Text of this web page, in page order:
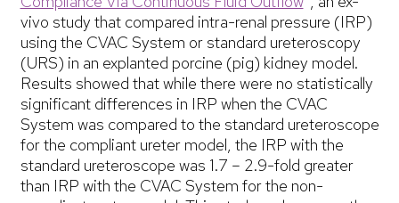
vivo study that compared intra-renal pressure (IRP)
using the CVAC System or standard ureteroscopy
(URS) in an explanted porcine (pig) kidney model.
Results showed that while there were no statistically
significant differences in IRP when the CVAC
System was compared to the standard ureteroscope
for the compliant ureter model, the IRP with the
standard ureteroscope was 1.7 – 2.9-fold greater
than IRP with the CVAC System for the non-